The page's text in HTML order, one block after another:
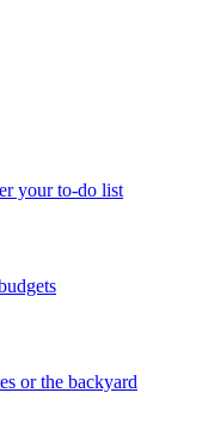
your to-do list
or the backyard